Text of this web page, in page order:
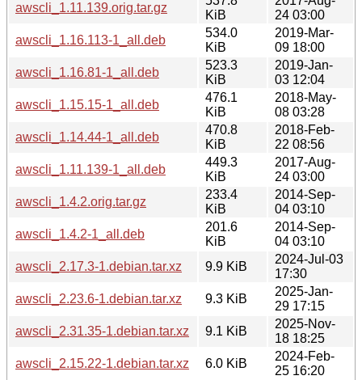
awscli_1.11.139.orig.tar.gz
KiB
24 03:00
awscli_1.16.113-1_all.deb
534.0
KiB
2019-Mar-
09 18:00
awscli_1.16.81-1_all.deb
523.3
KiB
2019-Jan-
03 12:04
awscli_1.15.15-1_all.deb
476.1
KiB
2018-May-
08 03:28
awscli_1.14.44-1_all.deb
470.8
KiB
2018-Feb-
22 08:56
awscli_1.11.139-1_all.deb
449.3
KiB
2017-Aug-
24 03:00
awscli_1.4.2.orig.tar.gz
233.4
KiB
2014-Sep-
04 03:10
awscli_1.4.2-1_all.deb
201.6
KiB
2014-Sep-
04 03:10
awscli_2.17.3-1.debian.tar.xz
9.9 KiB
2024-Jul-03
17:30
awscli_2.23.6-1.debian.tar.xz
9.3 KiB
2025-Jan-
29 17:15
awscli_2.31.35-1.debian.tar.xz
9.1 KiB
2025-Nov-
18 18:25
awscli_2.15.22-1.debian.tar.xz
6.0 KiB
2024-Feb-
25 16:20